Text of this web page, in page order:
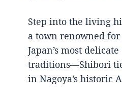
Step into the living
a town renowned
Japan’s most
traditions—Shibori
in Nagoya’s historic